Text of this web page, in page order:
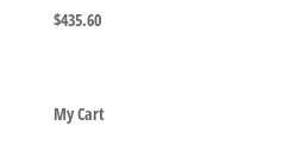
$435.60
My Cart